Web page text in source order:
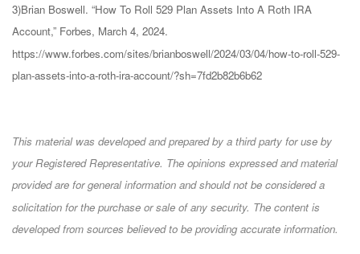
3)Brian Boswell. “How To Roll 529 Plan Assets Into A Roth IRA
Account,” Forbes, March 4, 2024.
https://www.forbes.com/sites/brianboswell/2024/03/04/how-to-roll-529-
plan-assets-into-a-roth-ira-account/?sh=7fd2b82b6b62
This material was developed and prepared by a third party for use by
your Registered Representative. The opinions expressed and material
provided are for general information and should not be considered a
solicitation for the purchase or sale of any security. The content is
developed from sources believed to be providing accurate information.